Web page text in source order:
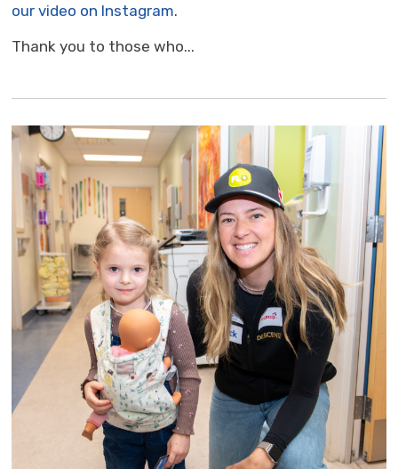
our video on Instagram.
Thank you to those who...